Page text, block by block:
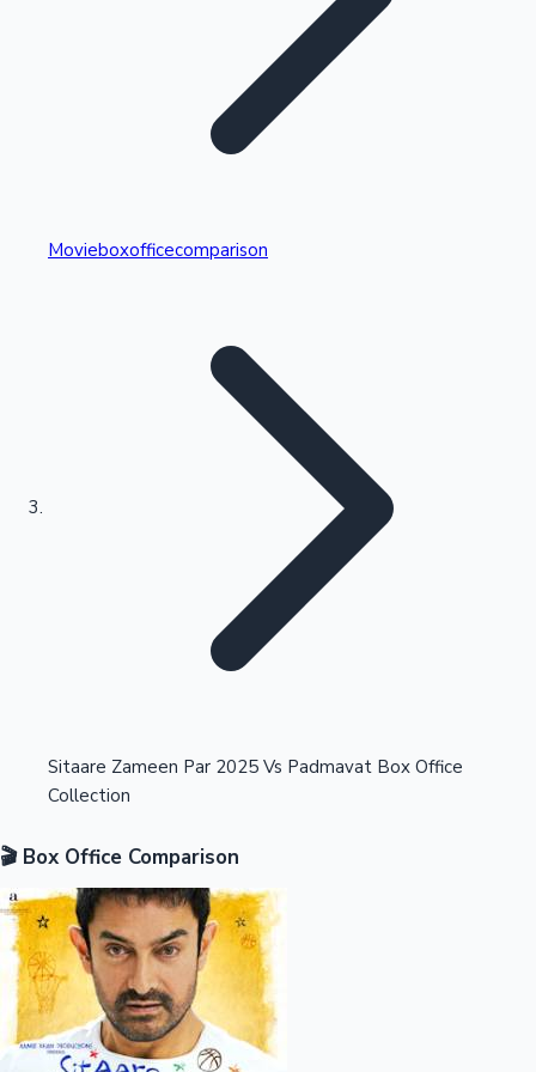
Kollywood News
Highest Single Day Collections
Highest Opening Weekend Collections
Movieboxofficecomparison
Sitaare Zameen Par 2025 Vs Padmavat Box Office
Collection
🎬 Box Office Comparison